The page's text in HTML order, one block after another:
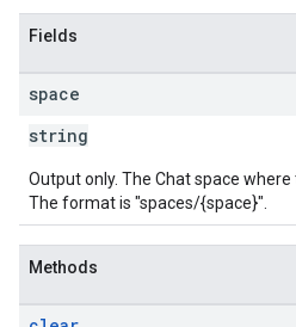
Fields
space
string
Output only. The Chat space
The format is "spaces/{space}".
Methods